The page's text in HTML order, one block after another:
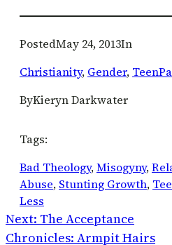
PostedMay 24, 2013In
Christianity, Gender,
ByKieryn Darkwater
Tags:
Bad Theology, Misogyny,
Abuse, Stunting Growth,
Less
Next: The Acceptance
Chronicles: Armpit Hairs